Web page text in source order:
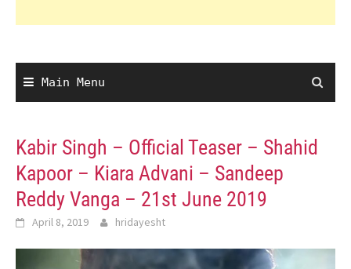
Main Menu
Kabir Singh – Official Teaser – Shahid
Kapoor – Kiara Advani – Sandeep
Reddy Vanga – 21st June 2019
April 8, 2019 hridayesht